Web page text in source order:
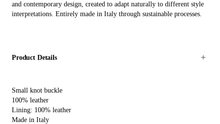
and contemporary design, created to adapt naturally to different style
interpretations. Entirely made in Italy through sustainable processes.
Product Details
Small knot buckle
100% leather
Lining: 100% leather
Made in Italy